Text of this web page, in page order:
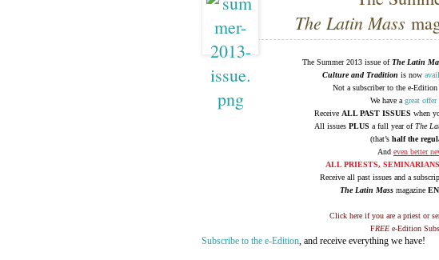
The Latin Mass
The Summer 2013 issue ofThe Latin
Culture and Tradition is now
Not a subscriber to the e-
We have agreat offer
Receive ALL PAST ISSUES when
All issues PLUS a full year ofThe
(that’s half the
And even better
ALL PRIESTS,
Receive all past issues and a
The Latin Massmagazine
Click here if you are a priest or
FREE e-Edition
Subscribe to the e-Edition, and receive everything we have!